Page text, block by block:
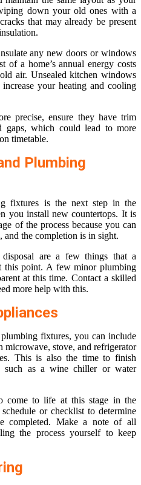
down your old ones with a
that may already be present
any new doors or windows
of a home’s annual energy costs
air. Unsealed kitchen windows
increase your heating and cooling
precise, ensure they have trim
gaps, which could lead to more
timetable.
Plumbing
fixtures is the next step in the
you install new countertops. It is
of the process because you can
and the completion is in sight.
are a few things that a
this point. A few minor plumbing
at this time. Contact a skilled
more help with this.
fixtures, you can include
stove, and refrigerator
This is also the time to finish
such as a wine chiller or water
come to life at this stage in the
or checklist to determine
completed. Make a note of all
the process yourself to keep